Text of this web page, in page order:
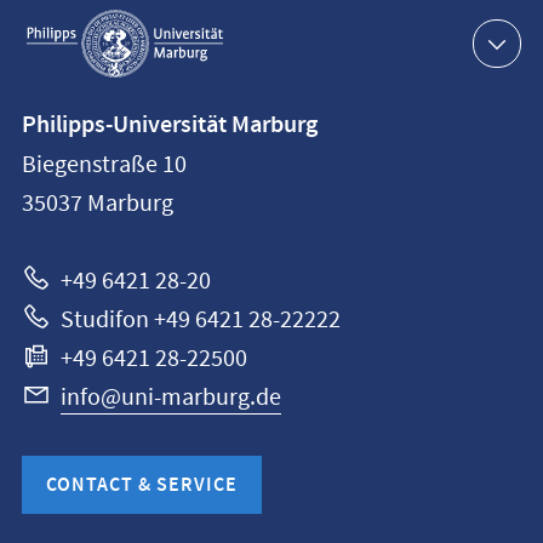
Service
navigation
information
Philipps-
Universität
Philipps-Universität Marburg
Biegenstraße 10
35037 Marburg
+49 6421 28-20
Studifon +49 6421 28-22222
+49 6421 28-22500
info@uni-marburg.de
CONTACT & SERVICE